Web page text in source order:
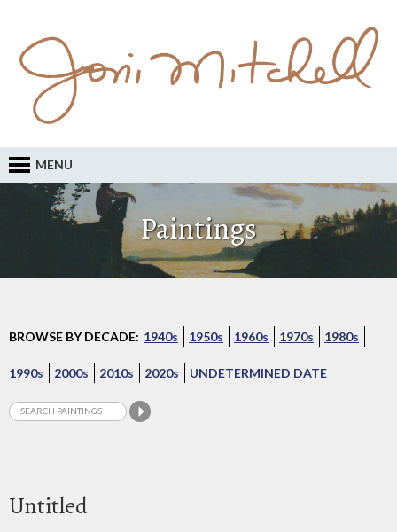
MENU
Paintings
BROWSE BY DECADE: 1940s 1950s 1960s 1970s 1980s
1990s 2000s 2010s 2020s UNDETERMINED DATE
Untitled